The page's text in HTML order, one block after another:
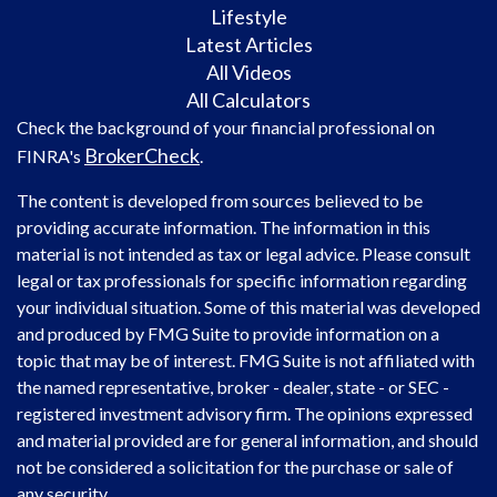
Lifestyle
Latest Articles
All Videos
All Calculators
Check the background of your financial professional on
FINRA's BrokerCheck.
The content is developed from sources believed to be
providing accurate information. The information in this
material is not intended as tax or legal advice. Please consult
legal or tax professionals for specific information regarding
your individual situation. Some of this material was developed
and produced by FMG Suite to provide information on a
topic that may be of interest. FMG Suite is not affiliated with
the named representative, broker - dealer, state - or SEC -
registered investment advisory firm. The opinions expressed
and material provided are for general information, and should
not be considered a solicitation for the purchase or sale of